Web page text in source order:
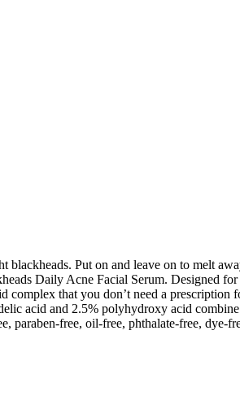
Put on and leave on to melt
Daily Acne Facial Serum. Designed
complex that you don’t need a
acid and 2.5% polyhydroxy acid
paraben-free, oil-free, phthalate-free, dye-